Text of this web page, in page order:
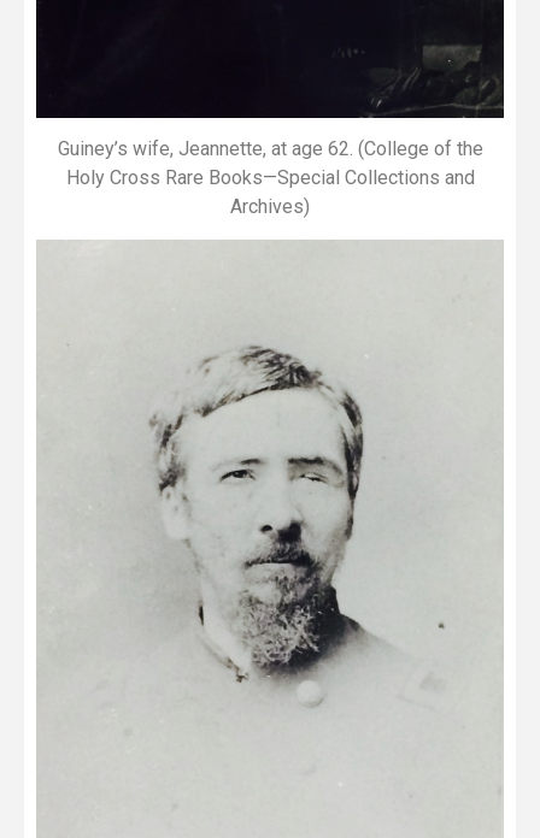
Guiney’s wife, Jeannette, at age 62. (College of the
Holy Cross Rare Books—Special Collections and
Archives)